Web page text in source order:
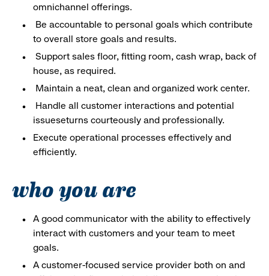
omnichannel offerings.
Be accountable to personal goals which contribute
to overall store goals and results.
Support sales floor, fitting room, cash wrap, back of
house, as required.
Maintain a neat, clean and organized work center.
Handle all customer interactions and potential
issueseturns courteously and professionally.
Execute operational processes effectively and
efficiently.
who you are
A good communicator with the ability to effectively
interact with customers and your team to meet
goals.
A customer-focused service provider both on and